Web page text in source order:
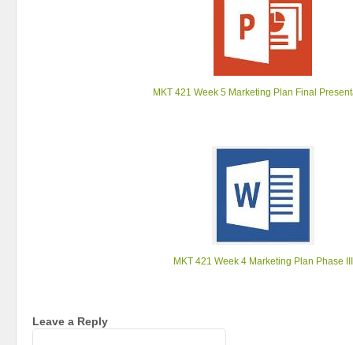
MKT 421 Week 5 Marketing Plan Final
MKT 421 Week 4 Marketing Plan Phase III
Leave a Reply